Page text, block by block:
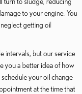
to your engine. You
getting oil
intervals, but our service
you a better idea of how
your oil change
at the time that